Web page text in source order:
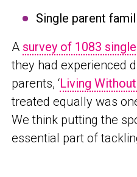
Single parent
A survey of 1083
they had experienced
parents, ‘Living
treated equally was
We think putting the
essential part of